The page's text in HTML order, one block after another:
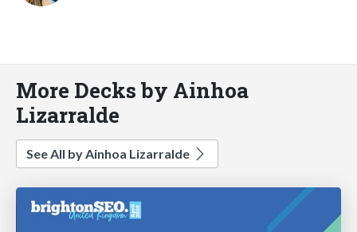
More Decks by Ainhoa
Lizarralde
See All by Ainhoa Lizarralde